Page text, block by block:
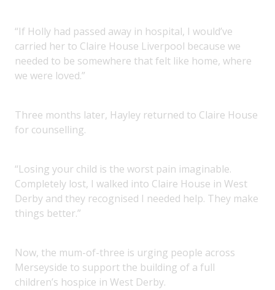
“If Holly had passed away in hospital, I would’ve
carried her to Claire House Liverpool because we
needed to be somewhere that felt like home, where
we were loved.”
Three months later, Hayley returned to Claire House
for counselling.
“Losing your child is the worst pain imaginable.
Completely lost, I walked into Claire House in West
Derby and they recognised I needed help. They make
things better.”
Now, the mum-of-three is urging people across
Merseyside to support the building of a full
children’s hospice in West Derby.